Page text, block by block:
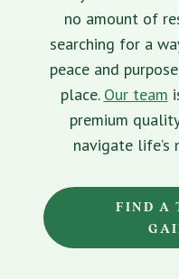
no amount of
searching for a
peace and
place. Our team
premium
navigate
FIND A